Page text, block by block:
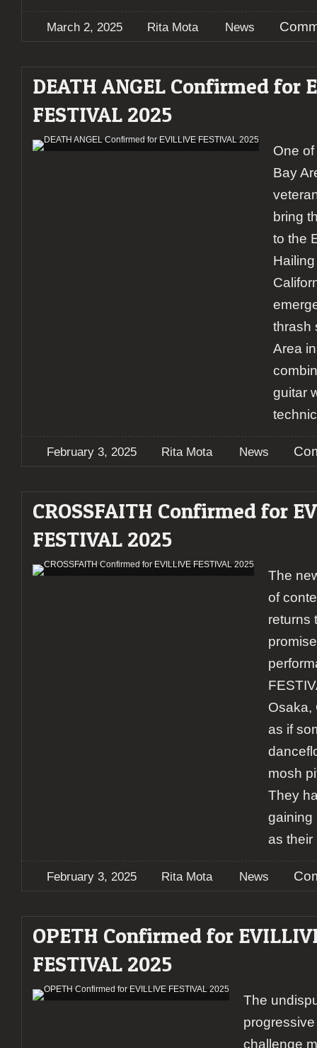
March 2, 2025 Rita Mota News
DEATH ANGEL Confirmed for
FESTIVAL 2025
One
Bay
bring
to the
thrash
Area
guitar
February 3, 2025 Rita Mota News
CROSSFAITH Confirmed for
FESTIVAL 2025
The
of
returns
Osaka,
as if
mosh
They
gaining
as their
February 3, 2025 Rita Mota News
OPETH Confirmed for
FESTIVAL 2025
The
challenge